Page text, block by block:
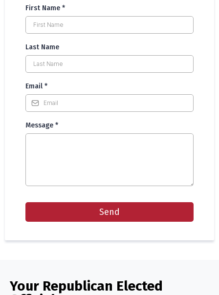
First Name *
Last Name
Email *
Message *
Send
Your Republican Elected